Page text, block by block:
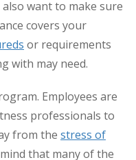
want to make sure
covers your
or requirements
with may need.
Employees are
professionals to
from the stress of
that many of the